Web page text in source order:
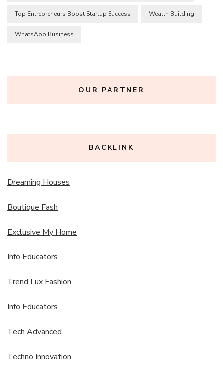
Top Entrepreneurs Boost Startup Success Wealth Building
WhatsApp Business
OUR PARTNER
BACKLINK
Dreaming Houses
Boutique Fash
Exclusive My Home
Info Educators
Trend Lux Fashion
Info Educators
Tech Advanced
Techno Innovation